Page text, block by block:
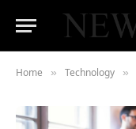
Home » Technology »